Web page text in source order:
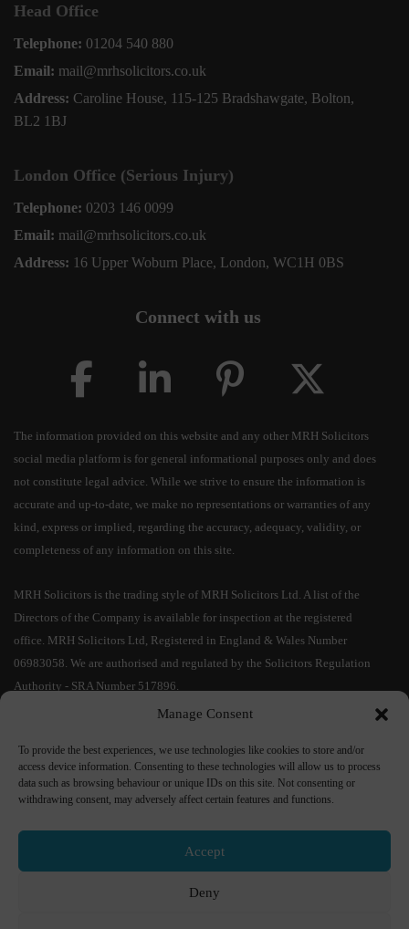
Manage Consent
To provide the best experiences, we use technologies like cookies to store and/or
access device information. Consenting to these technologies will allow us to process
data such as browsing behaviour or unique IDs on this site. Not consenting or
withdrawing consent, may adversely affect certain features and functions.
Accept
Deny
Head Office
Telephone: 01204 540 880
Email: mail@mrhsolicitors.co.uk
Address: Caroline House, 115-125 Bradshawgate, Bolton,
BL2 1BJ
London Office (Serious Injury)
Telephone: 0203 146 0099
Email: mail@mrhsolicitors.co.uk
Address: 16 Upper Woburn Place, London, WC1H 0BS
Connect with us
The information provided on this website and any other MRH Solicitors
social media platform is for general informational purposes only and does
not constitute legal advice. While we strive to ensure the information is
accurate and up-to-date, we make no representations or warranties of any
kind, express or implied, regarding the accuracy, adequacy, validity, or
completeness of any information on this site.
MRH Solicitors is the trading style of MRH Solicitors Ltd. A list of the
Directors of the Company is available for inspection at the registered
office. MRH Solicitors Ltd, Registered in England & Wales Number
06983058. We are authorised and regulated by the Solicitors Regulation
Authority - SRA Number 517896.
increased risks of cyber fraud and in particular relating to bank account
details, MRH Solicitors Ltd confirms that
our bank account details will
not change during a transaction . No responsibility shall be accepted if
please telephone us on
confirm their accuracy
change our bank details, please ignore this and immediately report it to Mr